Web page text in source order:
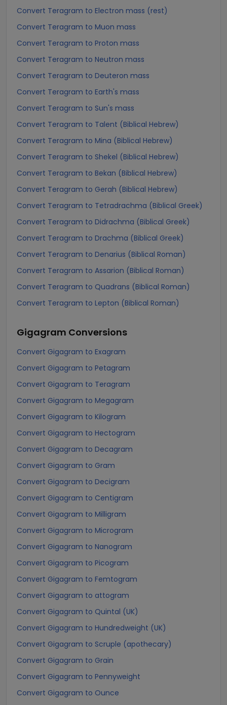
Convert Teragram to Electron mass (rest)
Convert Teragram to Muon mass
Convert Teragram to Proton mass
Convert Teragram to Neutron mass
Convert Teragram to Deuteron mass
Convert Teragram to Earth's mass
Convert Teragram to Sun's mass
Convert Teragram to Talent (Biblical Hebrew)
Convert Teragram to Mina (Biblical Hebrew)
Convert Teragram to Shekel (Biblical Hebrew)
Convert Teragram to Bekan (Biblical Hebrew)
Convert Teragram to Gerah (Biblical Hebrew)
Convert Teragram to Tetradrachma (Biblical Greek)
Convert Teragram to Didrachma (Biblical Greek)
Convert Teragram to Drachma (Biblical Greek)
Convert Teragram to Denarius (Biblical Roman)
Convert Teragram to Assarion (Biblical Roman)
Convert Teragram to Quadrans (Biblical Roman)
Convert Teragram to Lepton (Biblical Roman)
Gigagram Conversions
Convert Gigagram to Exagram
Convert Gigagram to Petagram
Convert Gigagram to Teragram
Convert Gigagram to Megagram
Convert Gigagram to Kilogram
Convert Gigagram to Hectogram
Convert Gigagram to Decagram
Convert Gigagram to Gram
Convert Gigagram to Decigram
Convert Gigagram to Centigram
Convert Gigagram to Milligram
Convert Gigagram to Microgram
Convert Gigagram to Nanogram
Convert Gigagram to Picogram
Convert Gigagram to Femtogram
Convert Gigagram to attogram
Convert Gigagram to Quintal (UK)
Convert Gigagram to Hundredweight (UK)
Convert Gigagram to Scruple (apothecary)
Convert Gigagram to Grain
Convert Gigagram to Pennyweight
Convert Gigagram to Ounce